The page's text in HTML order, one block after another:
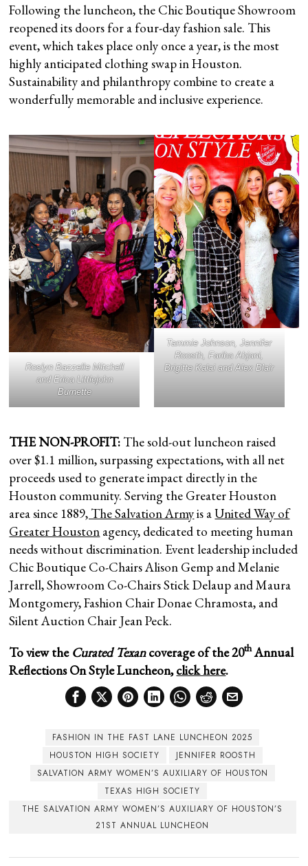
Following the luncheon, the Chic Boutique Showroom
reopened its doors for a four-day fashion sale. This
event, which takes place only once a year, is the most
highly anticipated clothing swap in Houston.
Sustainability and philanthropy combine to create a
wonderfully memorable and inclusive experience.
Roslyn Bazzelle Mitchell
and Erica Littlejohn
Burnette
Tammie Johnson, Jennifer
Roosth, Fariba Abjani,
Brigitte Kalai and Alex Blair
THE NON-PROFIT: The sold-out luncheon raised
over $1.1 million, surpassing expectations, with all net
proceeds used to generate impact directly in the
Houston community. Serving the Greater Houston
area since 1889, The Salvation Armyis aUnited Way of
Greater Houston agency, dedicated to meeting human
needs without discrimination. Event leadership included
Chic Boutique Co-Chairs Alison Gemp and Melanie
Jarrell, Showroom Co-Chairs Stick Delaup and Maura
Montgomery, Fashion Chair Donae Chramosta, and
Silent Auction Chair Jean Peck.
To view the Curated Texancoverage of the 20thAnnual
Reflections On Style Luncheon,click here.
FASHION IN THE FAST LANE LUNCHEON 2025
HOUSTON HIGH SOCIETY
JENNIFER ROOSTH
SALVATION ARMY WOMEN’S AUXILIARY OF HOUSTON
TEXAS HIGH SOCIETY
THE SALVATION ARMY WOMEN’S AUXILIARY OF HOUSTON’S
21ST ANNUAL LUNCHEON